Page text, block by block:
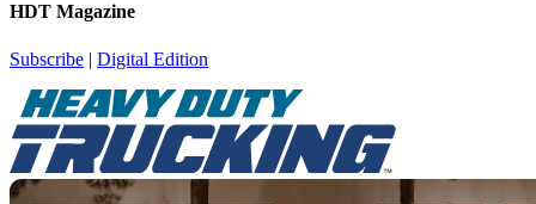
HDT Magazine
Subscribe | Digital Edition